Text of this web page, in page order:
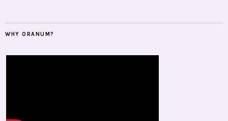
WHY ORANUM?